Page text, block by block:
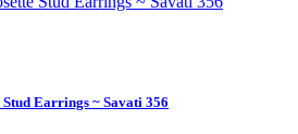
Earrings ~ Savati 356